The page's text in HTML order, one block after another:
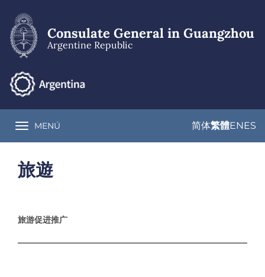
main
content
Consulate General in Guangzhou
Argentine Republic
Toggle navigation
MENÚ 简体繁體ENES
旅遊
旅游促进推广